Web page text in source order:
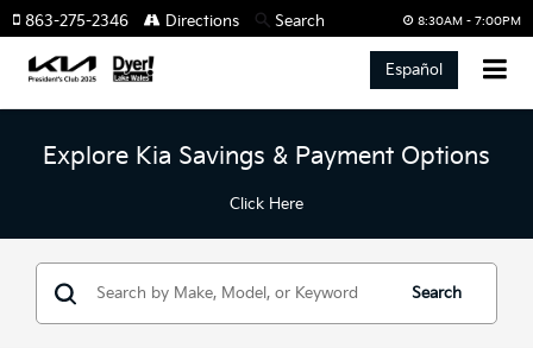
8:30AM - 7:00PM
863-275-2346 Directions Search
Español
Explore Kia Savings & Payment Options
Click Here
Search